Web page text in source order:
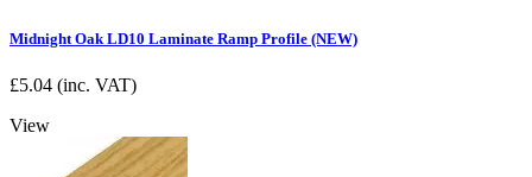
Midnight Oak LD10 Laminate Ramp Profile (NEW)
£5.04 (inc. VAT)
View